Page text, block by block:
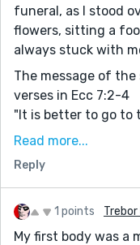
funeral, as I stood
flowers, sitting a
always stuck with
The message of
verses in Ecc 7:2-4
"It is better to go to
to the house of
Sorrow is better
the countenance
The heart of the
the heart of fools is
Read more...
Reply
1 points Trebor
My first body was a